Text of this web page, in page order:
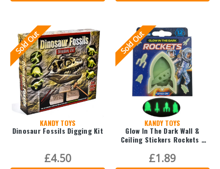
Sold Out
KANDY TOYS
Dinosaur Fossils Digging Kit
£4.50
Sold Out
KANDY TOYS
Glow In The Dark Wall &
Ceiling Stickers Rockets -
£1.89